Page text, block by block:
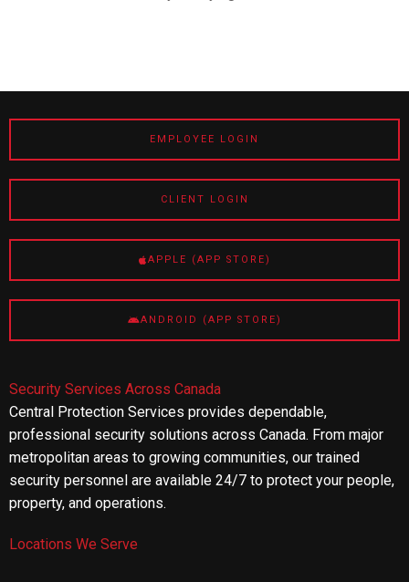
EMPLOYEE LOGIN
CLIENT LOGIN
APPLE (APP STORE)
ANDROID (APP STORE)
Security Services Across Canada
Central Protection Services provides dependable,
professional security solutions across Canada. From major
metropolitan areas to growing communities, our trained
security personnel are available 24/7 to protect your people,
property, and operations.
Locations We Serve